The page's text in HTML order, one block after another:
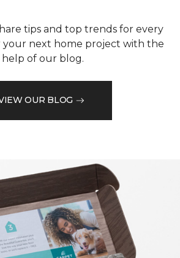
tips and top trends for every
your next home project with the
help of our blog.
OUR BLOG